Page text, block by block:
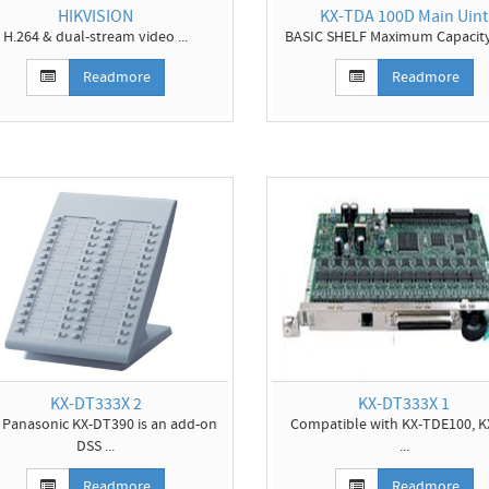
HIKVISION
H.264 & dual-stream video ...
Readmore
KX-TDA 100D Main Uint
BASIC SHELF Maximum
Readmore
KX-DT333X 2
KX-DT390 is an add-on
DSS ...
KX-DT333X 1
Compatible with KX-TDE100,
...